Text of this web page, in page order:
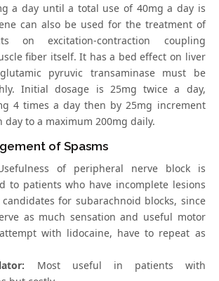
a day until a total use of 40mg a day is
can also be used for the treatment of
on excitation-contraction coupling
fiber itself. It has a bed effect on liver
pyruvic transaminase must be
Initial dosage is 25mg twice a day,
4 times a day then by 25mg increment
to a maximum 200mg daily.
of Spasms
of peripheral nerve block is
to patients who have incomplete lesions
for subarachnoid blocks, since
as much sensation and useful motor
with lidocaine, have to repeat as
Most useful in patients with